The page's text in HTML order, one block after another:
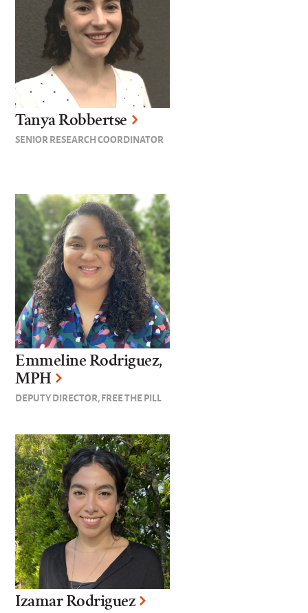
Tanya Robbertse
SENIOR RESEARCH COORDINATOR
Emmeline Rodriguez,
MPH
DEPUTY DIRECTOR, FREE THE PILL
Izamar Rodriguez